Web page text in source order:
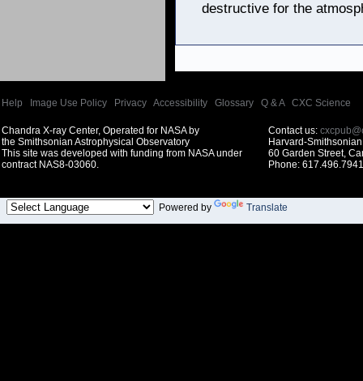
destructive for the
Help Image Use Policy Privacy Accessibility Glossary Q & A| CXC Science
Chandra X-ray Center, Operated for NASA by
the Smithsonian Astrophysical Observatory
This site was developed with funding from NASA under
contract NAS8-03060.
Contact us:
Harvard-
60 Garden Street,
Phone:
Powered by Translate